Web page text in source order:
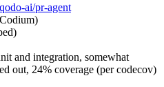
ai/pr-agent
and integration, somewhat
out, 24% coverage (per codecov)